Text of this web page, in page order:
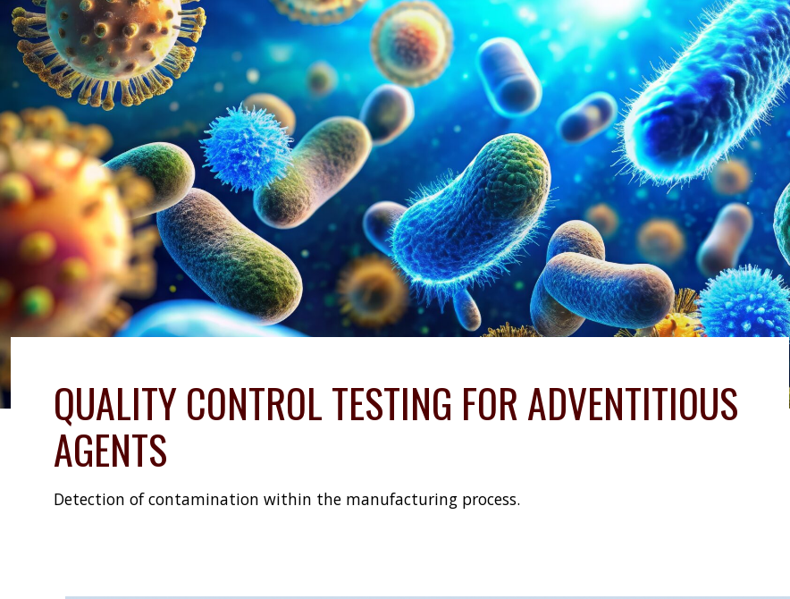
QUALITY CONTROL TESTING FOR ADVENTITIOUS
AGENTS
Detection of contamination within the manufacturing process.